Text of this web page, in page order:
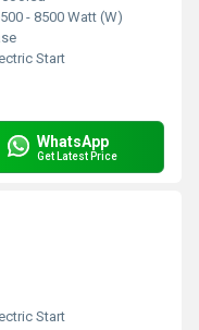
- 8500 Watt (W)
Start
WhatsApp
Get Latest Price
Start